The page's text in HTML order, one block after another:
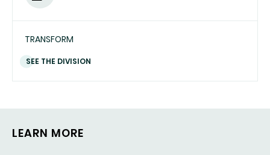
TRANSFORM
SEE THE DIVISION
LEARN MORE